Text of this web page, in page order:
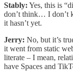
Stably: Yes, this is
don’t think… I don’t
it hasn’t yet.
Jerry: No, but it’s
it went from static
literate – I mean,
have Spaces and